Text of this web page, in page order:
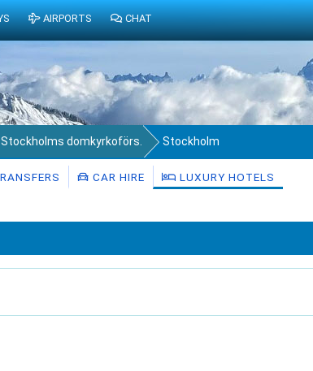
Stockholms domkyrkoförs. Stockholm
CAR HIRE LUXURY HOTELS
AIRPORTS CHAT